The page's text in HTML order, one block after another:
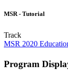
MSR - Tutorial
Track
MSR 2020
Program